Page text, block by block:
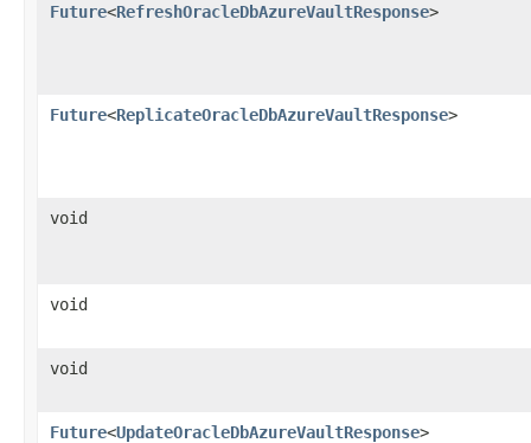
Future<RefreshOracleDbAzureVaultResponse>
Future<ReplicateOracleDbAzureVaultResponse>
void
void
void
Future<UpdateOracleDbAzureVaultResponse>